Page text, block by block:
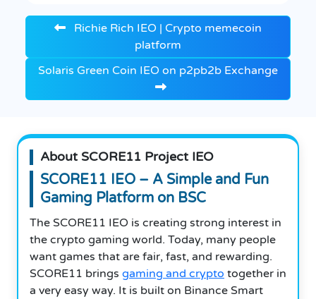
Richie Rich IEO | Crypto memecoin
platform
Solaris Green Coin IEO on p2pb2b Exchange
About SCORE11 Project IEO
SCORE11 IEO – A Simple and Fun
Gaming Platform on BSC
The SCORE11 IEO is creating strong interest in
the crypto gaming world. Today, many people
want games that are fair, fast, and rewarding.
SCORE11 brings gaming and crypto together in
a very easy way. It is built on Binance Smart